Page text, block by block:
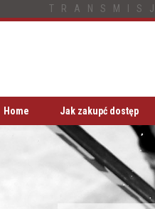
Home Jak zakupć dostęp